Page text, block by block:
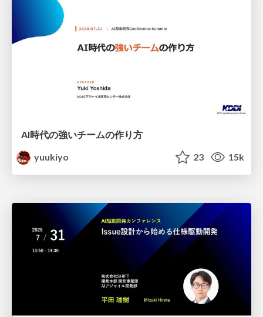
AI時代の強いチームの作り方
yuukiyo
23 15k